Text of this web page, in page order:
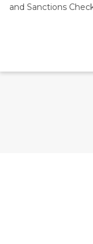
and Sanctions